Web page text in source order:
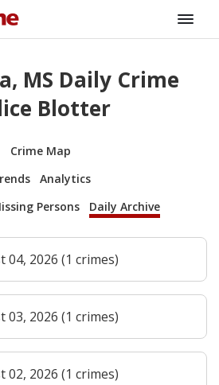
MS Daily Crime
Blotter
Crime Map
Analytics
Persons Daily Archive
04, 2026 (1 crimes)
03, 2026 (1 crimes)
02, 2026 (1 crimes)